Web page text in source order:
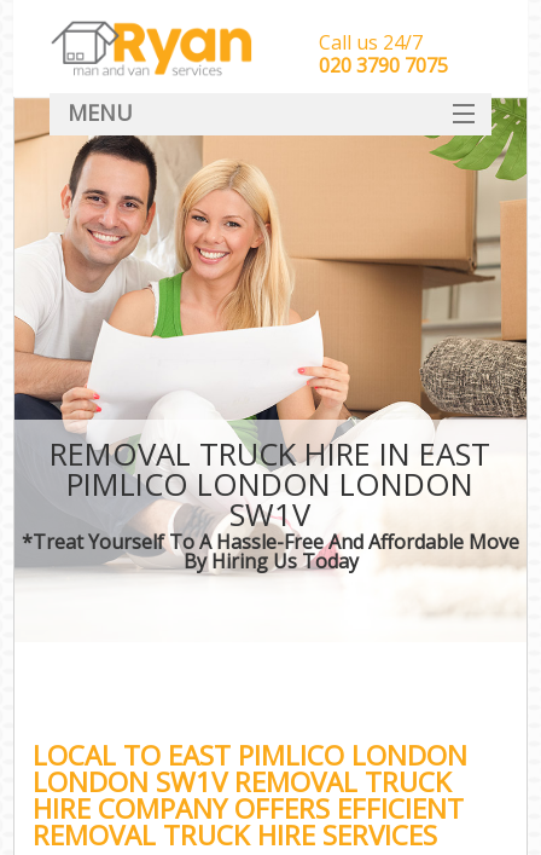
REMOVAL TRUCK HIRE IN EAST
PIMLICO LONDON LONDON
SW1V
*Treat Yourself To A Hassle-Free And Affordable Move
By Hiring Us Today
LOCAL TO EAST PIMLICO LONDON
LONDON SW1V REMOVAL TRUCK
HIRE COMPANY OFFERS EFFICIENT
REMOVAL TRUCK HIRE SERVICES
Call us 24/7
‎‎‎020 3790 7075
MENU
HOME
Man With Van Removals
SERVICES
DEALS
CONTACT